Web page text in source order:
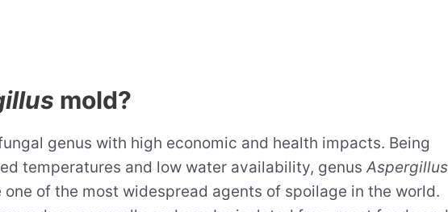
mold?
genus with high economic and health impacts. Being
temperatures and low water availability, genusAspergillus
of the most widespread agents of spoilage in the world.